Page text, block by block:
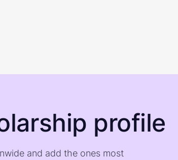
profile
and add the ones most